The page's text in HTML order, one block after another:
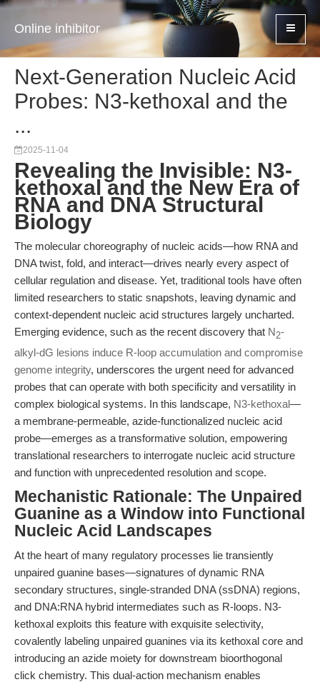
Online inhibitor
Next-Generation Nucleic Acid
Probes: N3-kethoxal and the
...
2025-11-04
Revealing the Invisible: N3-
kethoxal and the New Era of
RNA and DNA Structural
Biology
The molecular choreography of nucleic acids—how RNA and
DNA twist, fold, and interact—drives nearly every aspect of
cellular regulation and disease. Yet, traditional tools have often
limited researchers to static snapshots, leaving dynamic and
context-dependent nucleic acid structures largely uncharted.
Emerging evidence, such as the recent discovery that N2-
alkyl-dG lesions induce R-loop accumulation and compromise
genome integrity, underscores the urgent need for advanced
probes that can operate with both specificity and versatility in
complex biological systems. In this landscape, N3-kethoxal—
a membrane-permeable, azide-functionalized nucleic acid
probe—emerges as a transformative solution, empowering
translational researchers to interrogate nucleic acid structure
and function with unprecedented resolution and scope.
Mechanistic Rationale: The Unpaired
Guanine as a Window into Functional
Nucleic Acid Landscapes
At the heart of many regulatory processes lie transiently
unpaired guanine bases—signatures of dynamic RNA
secondary structures, single-stranded DNA (ssDNA) regions,
and DNA:RNA hybrid intermediates such as R-loops. N3-
kethoxal exploits this feature with exquisite selectivity,
covalently labeling unpaired guanines via its kethoxal core and
introducing an azide moiety for downstream bioorthogonal
click chemistry. This dual-action mechanism enables